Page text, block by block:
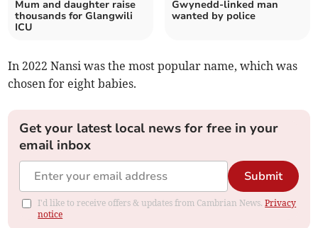
Mum and daughter raise
thousands for Glangwili
ICU
Gwynedd-linked man
wanted by police
In 2022 Nansi was the most popular name, which was
chosen for eight babies.
Get your latest local news for free in your
email inbox
Submit
I'd like to receive offers & updates from Cambrian News.Privacy
notice